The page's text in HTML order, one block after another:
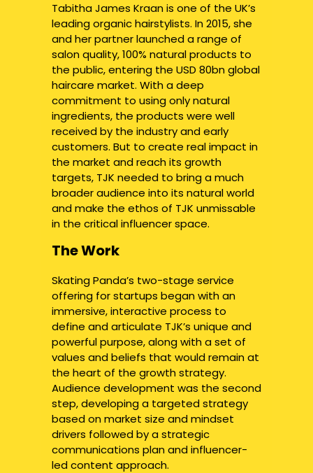
Tabitha James Kraan is one of the UK’s
leading organic hairstylists. In 2015, she
and her partner launched a range of
salon quality, 100% natural products to
the public, entering the USD 80bn global
haircare market. With a deep
commitment to using only natural
ingredients, the products were well
received by the industry and early
customers. But to create real impact in
the market and reach its growth
targets, TJK needed to bring a much
broader audience into its natural world
and make the ethos of TJK unmissable
in the critical influencer space.
The Work
Skating Panda’s two-stage service
offering for startups began with an
immersive, interactive process to
define and articulate TJK’s unique and
powerful purpose, along with a set of
values and beliefs that would remain at
the heart of the growth strategy.
Audience development was the second
step, developing a targeted strategy
based on market size and mindset
drivers followed by a strategic
communications plan and influencer-
led content approach.